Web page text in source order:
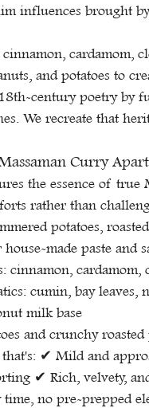
influences brought
cardamom,
and potatoes to
century poetry by
We recreate that
Curry
the essence of true
rather than
potatoes,
made paste and
cinnamon, cardamom,
cumin, bay leaves,
milk base
and crunchy
that's: ✔ Mild and
✔ Rich, velvety,
no pre-prepped